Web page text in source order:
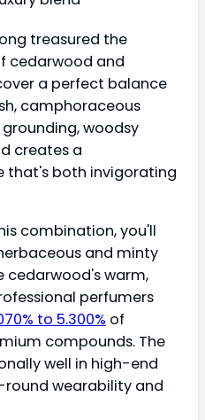
treasured the
cedarwood and
a perfect balance
camphoraceous
woodsy
creates a
that's both invigorating
combination, you'll
and minty
cedarwood's warm,
perfumers
to 5.300% of
compounds. The
well in high-end
wearability and